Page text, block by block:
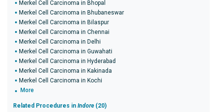
Merkel Cell Carcinoma in Bhopal
Merkel Cell Carcinoma in Bhubaneswar
Merkel Cell Carcinoma in Bilaspur
Merkel Cell Carcinoma in Chennai
Merkel Cell Carcinoma in Delhi
Merkel Cell Carcinoma in Guwahati
Merkel Cell Carcinoma in Hyderabad
Merkel Cell Carcinoma in Kakinada
Merkel Cell Carcinoma in Kochi
More
Related Procedures in Indore (20)